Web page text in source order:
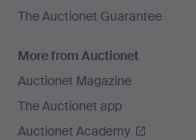
The Auctionet Guarantee
More from Auctionet
Auctionet Magazine
The Auctionet app
Auctionet Academy